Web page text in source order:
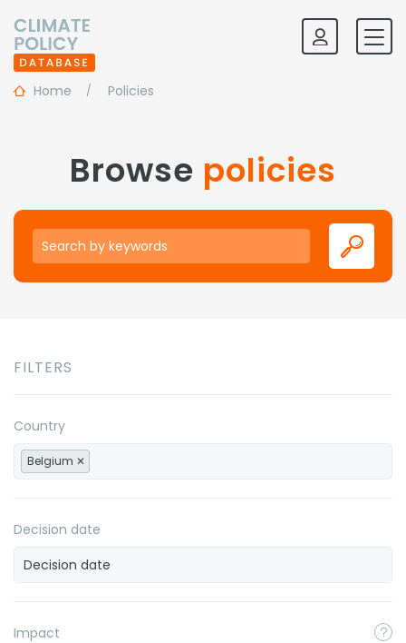
Home Policies
Browse policies
Keywords
FILTERS
Country
Belgium
Decision date
Impact